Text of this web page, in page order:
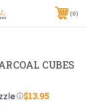
0
CUBES
$13.95
ⓘ